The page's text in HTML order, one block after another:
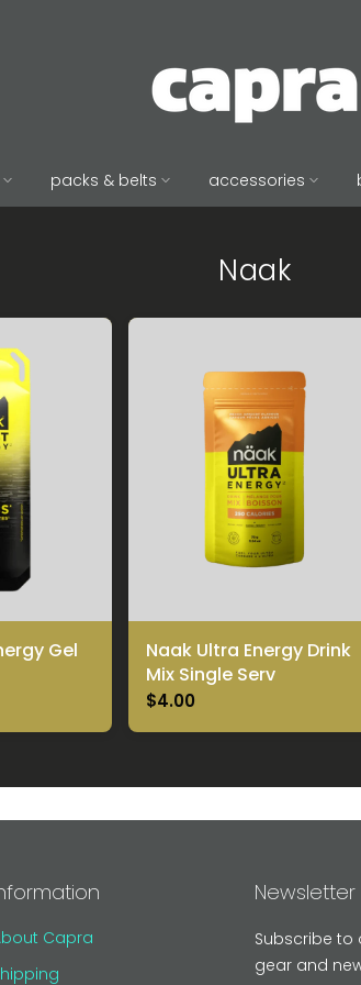
packs & belts accessories
Naak
Gel
Naak Ultra Energy Drink
Mix Single Serv
$4.00
Capra
Newsletter
Subscribe to
gear and